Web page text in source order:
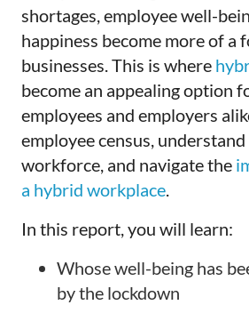
shortages, employee well-
happiness become more of a
businesses. This is where
become an appealing option
employees and employers
employee census, understand
workforce, and navigate the
a hybrid workplace.
In this report, you will learn:
Whose well-being has
by the lockdown